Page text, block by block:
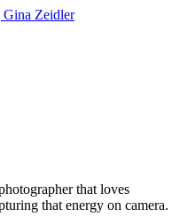
that loves
that energy on camera.